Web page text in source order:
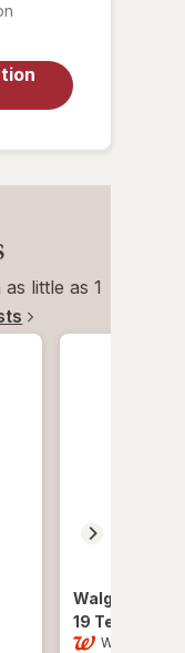
little as 1
Walgreens
19 Test Kit
Walgreens